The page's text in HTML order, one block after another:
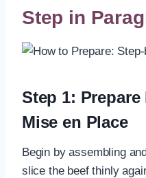
Step in
Step 1:
Mise en Place
Begin by assembling
slice the beef thinly